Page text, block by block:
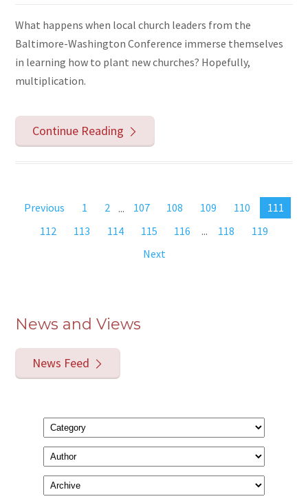
What happens when local church leaders from the
Baltimore-Washington Conference immerse themselves
in learning how to plant new churches? Hopefully,
multiplication.
Continue Reading
Previous 1 2 ... 107 108 109 110
111
112
113 114 115 116 ... 118
119
Next
News and Views
News Feed